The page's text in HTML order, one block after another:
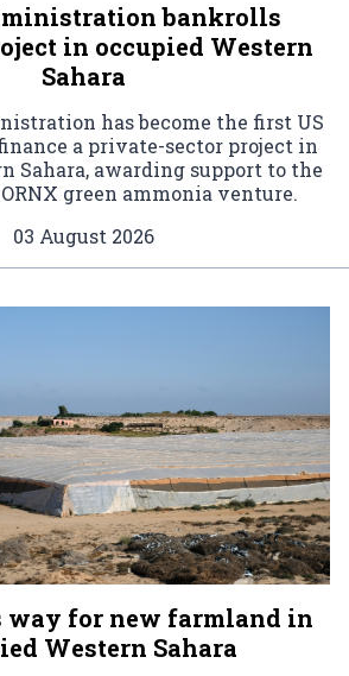
bankrolls
in occupied Western
Sahara
has become the first US
a private-sector project in
Sahara, awarding support to the
green ammonia venture.
03 August 2026
way for new farmland in
Western Sahara